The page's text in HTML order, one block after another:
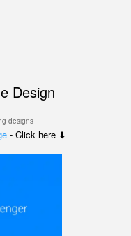
Design
designs
- Click here ⬇